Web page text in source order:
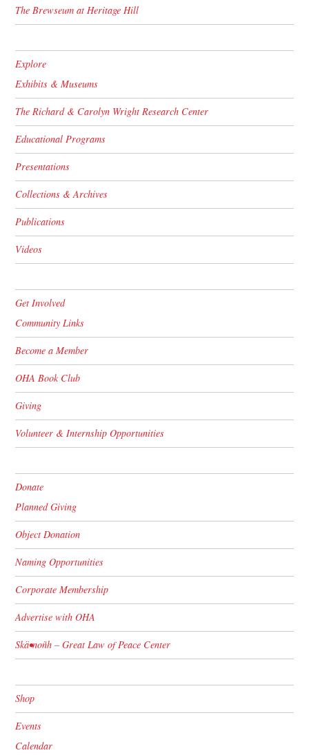
The Brewseum at Heritage Hill
Explore
Exhibits & Museums
The Richard & Carolyn Wright Research Center
Educational Programs
Presentations
Collections & Archives
Publications
Videos
Get Involved
Community Links
Become a Member
OHA Book Club
Giving
Volunteer & Internship Opportunities
Donate
Planned Giving
Object Donation
Naming Opportunities
Corporate Membership
Advertise with OHA
Skä•noñh – Great Law of Peace Center
Shop
Events
Calendar